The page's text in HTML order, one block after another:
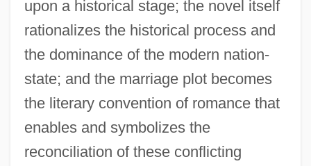
upon a historical stage; the novel itself
rationalizes the historical process and
the dominance of the modern nation-
state; and the marriage plot becomes
the literary convention of romance that
enables and symbolizes the
reconciliation of these conflicting